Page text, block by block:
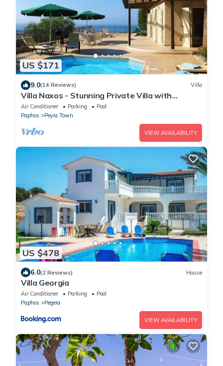
US $171
9.0(14 Reviews) Villa
Villa Naxos - Stunning Private Villa with
Amazing Views
Air Conditioner Parking
Pool
Paphos
Peyia Town
VIEW AVAILABILITY
US $478
6.0(2 Reviews) House
Villa Georgia
Air Conditioner Parking
Pool
Paphos
Pegeia
VIEW AVAILABILITY